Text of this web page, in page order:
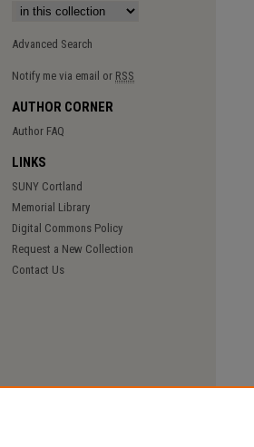
Advanced Search
Notify me via email or RSS
AUTHOR CORNER
Author FAQ
LINKS
SUNY Cortland
Memorial Library
Digital Commons Policy
Request a New Collection
Contact Us